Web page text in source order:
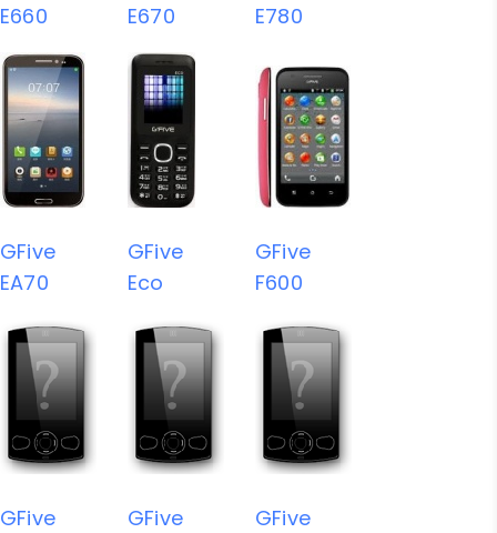
E660
E670
E780
GFive
EA70
GFive
Eco
GFive
F600
GFive
GFive
GFive